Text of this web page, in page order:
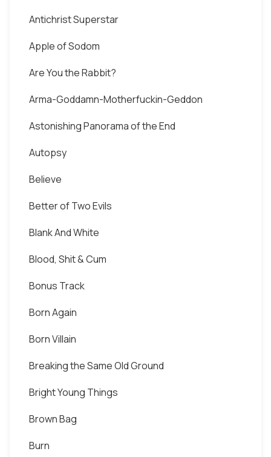
Antichrist Superstar
Apple of Sodom
Are You the Rabbit?
Arma-Goddamn-Motherfuckin-Geddon
Astonishing Panorama of the End
Autopsy
Believe
Better of Two Evils
Blank And White
Blood, Shit & Cum
Bonus Track
Born Again
Born Villain
Breaking the Same Old Ground
Bright Young Things
Brown Bag
Burn